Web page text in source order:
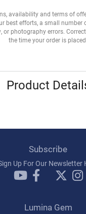
availability and terms of
best efforts, a small number
or photography errors.
the time your order is
Product
Subscribe
Up For Our Newsletter
Lumina Gem